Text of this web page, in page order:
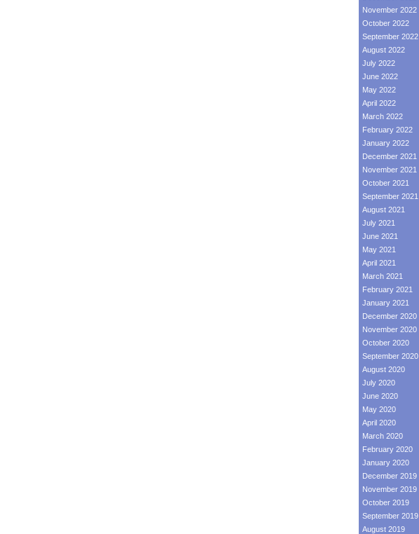
November 2022
October 2022
September 2022
August 2022
July 2022
June 2022
May 2022
April 2022
March 2022
February 2022
January 2022
December 2021
November 2021
October 2021
September 2021
August 2021
July 2021
June 2021
May 2021
April 2021
March 2021
February 2021
January 2021
December 2020
November 2020
October 2020
September 2020
August 2020
July 2020
June 2020
May 2020
April 2020
March 2020
February 2020
January 2020
December 2019
November 2019
October 2019
September 2019
August 2019